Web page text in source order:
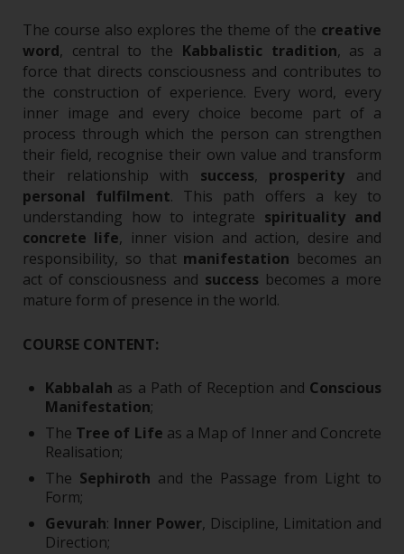
The course also explores the theme of the creative
word, central to the Kabbalistic tradition, as a
force that directs consciousness and contributes to
the construction of experience. Every word, every
inner image and every choice become part of a
process through which the person can strengthen
their field, recognise their own value and transform
their relationship with success, prosperity and
personal fulfilment. This path offers a key to
understanding how to integrate spirituality and
concrete life, inner vision and action, desire and
responsibility, so that manifestation becomes an
act of consciousness and success becomes a more
mature form of presence in the world.
COURSE CONTENT:
Kabbalah as a Path of Reception and Conscious
Manifestation;
The Tree of Life as a Map of Inner and Concrete
Realisation;
The Sephiroth and the Passage from Light to
Form;
Gevurah: Inner Power, Discipline, Limitation and
Direction;